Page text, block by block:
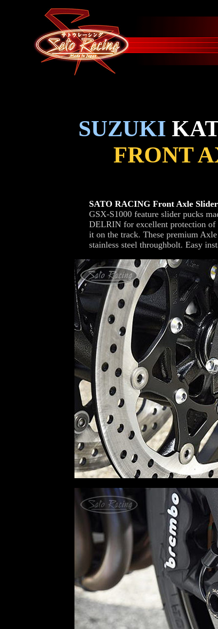
SUZUKI
FRONT
SATO RACING Front Axle
GSX-S1000 feature slider pucks
DELRIN for excellent protection
it on the track. These premium
stainless steel throughbolt. Easy